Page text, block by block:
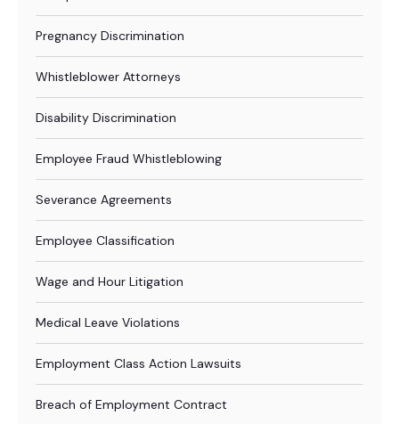
Pregnancy Discrimination
Whistleblower Attorneys
Disability Discrimination
Employee Fraud Whistleblowing
Severance Agreements
Employee Classification
Wage and Hour Litigation
Medical Leave Violations
Employment Class Action Lawsuits
Breach of Employment Contract